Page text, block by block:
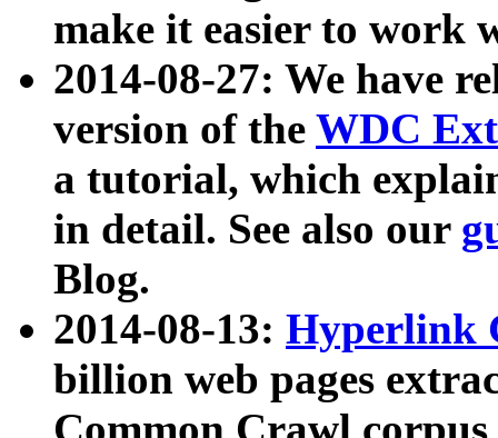
make it easier to work
2014-08-27: We have
version of the WDC
a tutorial, which
in detail. See also our
Blog.
2014-08-13: Hyperlink
billion web pages